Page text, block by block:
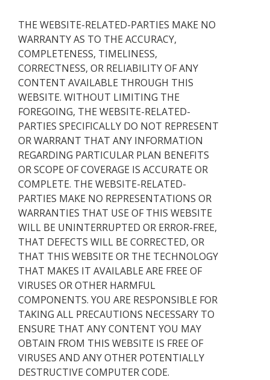
THE WEBSITE-RELATED-PARTIES MAKE NO
WARRANTY AS TO THE ACCURACY,
COMPLETENESS, TIMELINESS,
CORRECTNESS, OR RELIABILITY OF ANY
CONTENT AVAILABLE THROUGH THIS
WEBSITE. WITHOUT LIMITING THE
FOREGOING, THE WEBSITE-RELATED-
PARTIES SPECIFICALLY DO NOT REPRESENT
OR WARRANT THAT ANY INFORMATION
REGARDING PARTICULAR PLAN BENEFITS
OR SCOPE OF COVERAGE IS ACCURATE OR
COMPLETE. THE WEBSITE-RELATED-
PARTIES MAKE NO REPRESENTATIONS OR
WARRANTIES THAT USE OF THIS WEBSITE
WILL BE UNINTERRUPTED OR ERROR-FREE,
THAT DEFECTS WILL BE CORRECTED, OR
THAT THIS WEBSITE OR THE TECHNOLOGY
THAT MAKES IT AVAILABLE ARE FREE OF
VIRUSES OR OTHER HARMFUL
COMPONENTS. YOU ARE RESPONSIBLE FOR
TAKING ALL PRECAUTIONS NECESSARY TO
ENSURE THAT ANY CONTENT YOU MAY
OBTAIN FROM THIS WEBSITE IS FREE OF
VIRUSES AND ANY OTHER POTENTIALLY
DESTRUCTIVE COMPUTER CODE.